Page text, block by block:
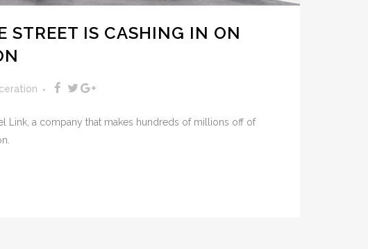
STREET IS CASHING IN ON
Link, a company that makes hundreds of millions off of